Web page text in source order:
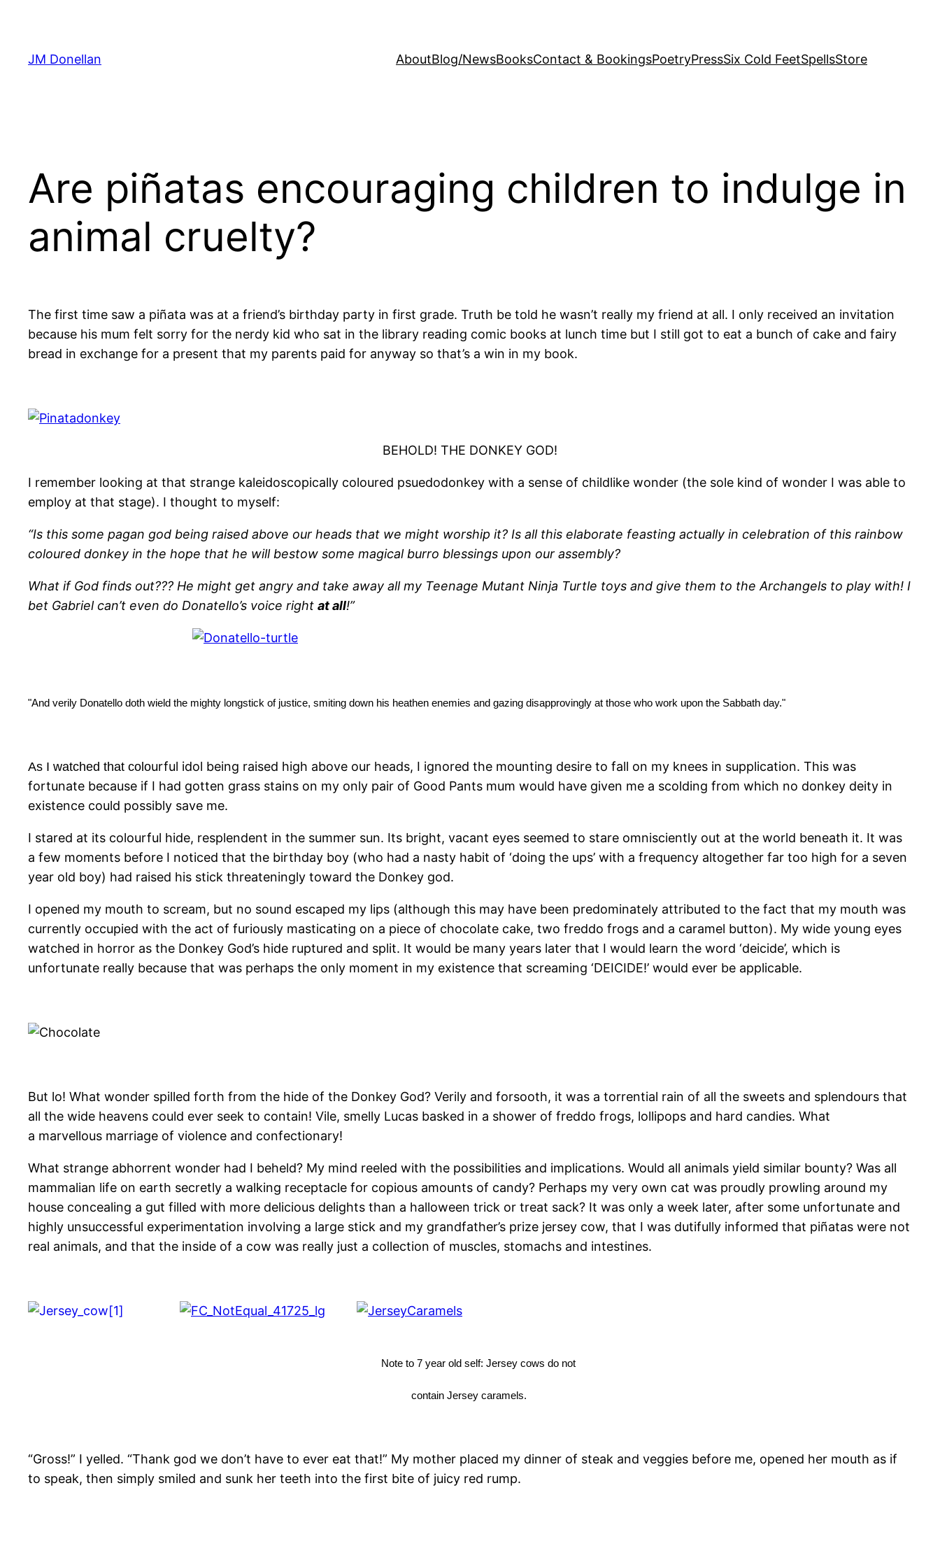
content
JM Donellan AboutBlog/NewsBooksContact & BookingsPoetryPressSix Cold FeetSpellsStore
Are piñatas encouraging children to indulge in
animal cruelty?
The first time saw a piñata was at a friend’s birthday party in first grade. Truth be told he wasn’t really my friend at all. I only received an invitation
because his mum felt sorry for the nerdy kid who sat in the library reading comic books at lunch time but I still got to eat a bunch of cake and fairy
bread in exchange for a present that my parents paid for anyway so that’s a win in my book.
BEHOLD! THE DONKEY GOD!
I remember looking at that strange kaleidoscopically coloured psuedodonkey with a sense of childlike wonder (the sole kind of wonder I was able to
employ at that stage). I thought to myself:
“Is this some pagan god being raised above our heads that we might worship it? Is all this elaborate feasting actually in celebration of this rainbow
coloured donkey in the hope that he will bestow some magical burro blessings upon our assembly?
What if God finds out??? He might get angry and take away all my Teenage Mutant Ninja Turtle toys and give them to the Archangels to play with! I
bet Gabriel can’t even do Donatello’s voice right at all!”
"And verily Donatello doth wield the mighty longstick of justice, smiting down his heathen enemies and gazing disapprovingly at those who work upon the Sabbath day."
As I watched that colourful idol being raised high above our heads, I ignored the mounting desire to fall on my knees in supplication. This was
fortunate because if I had gotten grass stains on my only pair of Good Pants mum would have given me a scolding from which no donkey deity in
existence could possibly save me.
I stared at its colourful hide, resplendent in the summer sun. Its bright, vacant eyes seemed to stare omnisciently out at the world beneath it. It was
a few moments before I noticed that the birthday boy (who had a nasty habit of ‘doing the ups’ with a frequency altogether far too high for a seven
year old boy) had raised his stick threateningly toward the Donkey god.
I opened my mouth to scream, but no sound escaped my lips (although this may have been predominately attributed to the fact that my mouth was
currently occupied with the act of furiously masticating on a piece of chocolate cake, two freddo frogs and a caramel button). My wide young eyes
watched in horror as the Donkey God’s hide ruptured and split. It would be many years later that I would learn the word ‘deicide’, which is
unfortunate really because that was perhaps the only moment in my existence that screaming ‘DEICIDE!’ would ever be applicable.
But lo! What wonder spilled forth from the hide of the Donkey God? Verily and forsooth, it was a torrential rain of all the sweets and splendours that
all the wide heavens could ever seek to contain! Vile, smelly Lucas basked in a shower of freddo frogs, lollipops and hard candies. What
a marvellous marriage of violence and confectionary!
What strange abhorrent wonder had I beheld? My mind reeled with the possibilities and implications. Would all animals yield similar bounty? Was all
mammalian life on earth secretly a walking receptacle for copious amounts of candy? Perhaps my very own cat was proudly prowling around my
house concealing a gut filled with more delicious delights than a halloween trick or treat sack? It was only a week later, after some unfortunate and
highly unsuccessful experimentation involving a large stick and my grandfather’s prize jersey cow, that I was dutifully informed that piñatas were not
real animals, and that the inside of a cow was really just a collection of muscles, stomachs and intestines.
Note to 7 year old self: Jersey cows do not
contain Jersey caramels.
“Gross!” I yelled. “Thank god we don’t have to ever eat that!” My mother placed my dinner of steak and veggies before me, opened her mouth as if
to speak, then simply smiled and sunk her teeth into the first bite of juicy red rump.